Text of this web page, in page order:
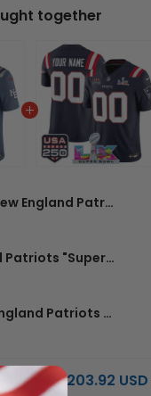
together
New England Patriots "United States 250th Anniversary Patch" Vapor Limited Custom Jersey - All Stitched
New England Patriots "Super Bowl LX & United States 250th Anniversary Patch" Vapor Limited Custom Jersey - All Stitched
Men's New England Patriots "United States 250th Anniversary Patch" Vapor Limited Jersey - All Stitched
PRICE: $203.92 USD